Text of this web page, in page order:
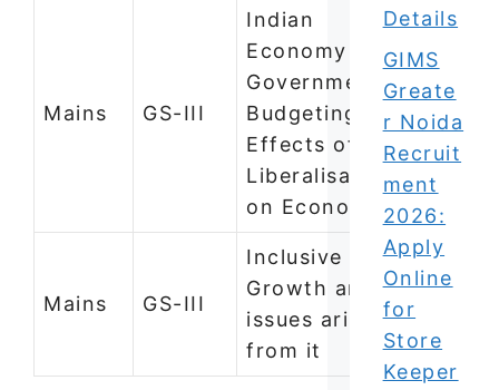
Mains GS-III
Indian
Economy —
Government
Budgeting,
Effects of
Liberalisation
on Economy
Mains GS-III
Inclusive
Growth and
issues arising
from it
Details
GIMS
Greate
r Noida
Recruit
ment
2026:
Apply
Online
for
Store
Keeper